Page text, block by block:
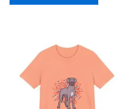
range:
$18.82
has
multiple
variants.